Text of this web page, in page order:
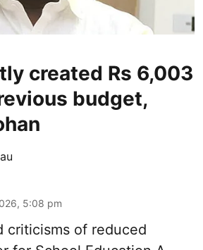
created Rs 6,003
budget,
5:08 pm
criticisms of reduced